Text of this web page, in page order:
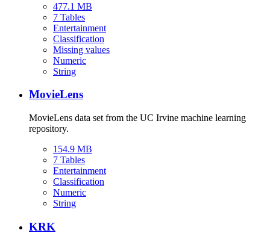
477.1 MB
7 Tables
Entertainment
Classification
Missing values
Numeric
String
MovieLens
MovieLens data set from the UC Irvine machine learning
repository.
154.9 MB
7 Tables
Entertainment
Classification
Numeric
String
KRK